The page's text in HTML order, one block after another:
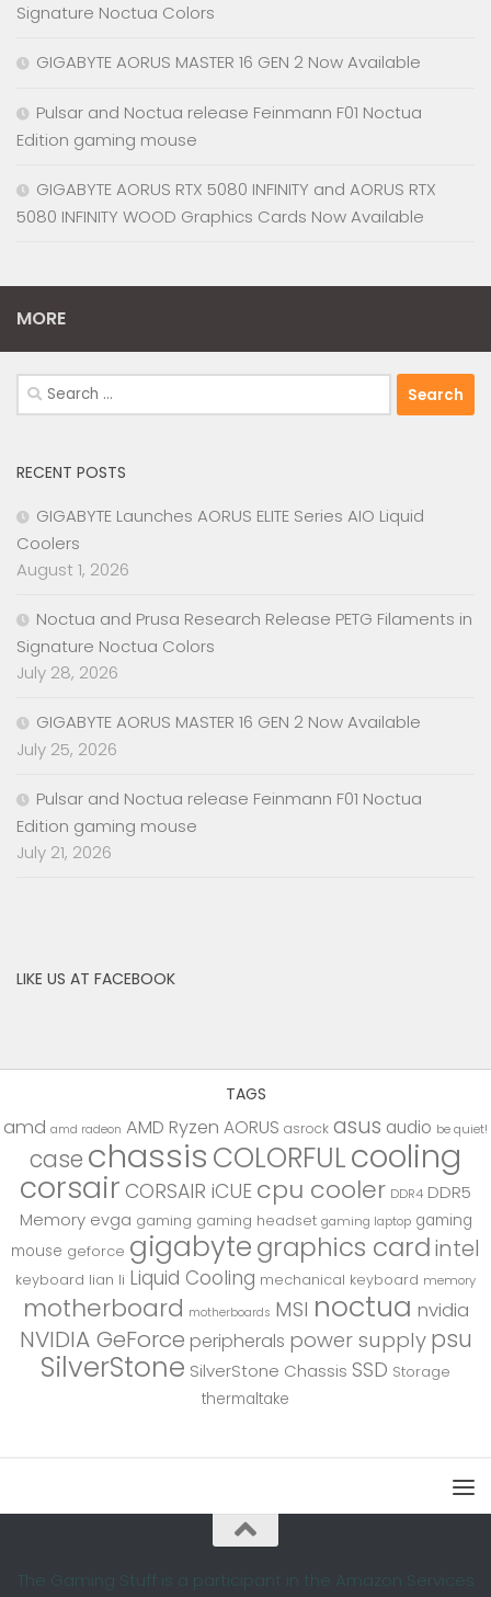
Signature Noctua Colors
GIGABYTE AORUS MASTER 16 GEN 2 Now Available
Pulsar and Noctua release Feinmann F01 Noctua
Edition gaming mouse
GIGABYTE AORUS RTX 5080 INFINITY and AORUS RTX
5080 INFINITY WOOD Graphics Cards Now Available
MORE
Search
for:
RECENT POSTS
GIGABYTE Launches AORUS ELITE Series AIO Liquid
Coolers
August 1, 2026
Noctua and Prusa Research Release PETG Filaments in
Signature Noctua Colors
July 28, 2026
GIGABYTE AORUS MASTER 16 GEN 2 Now Available
July 25, 2026
Pulsar and Noctua release Feinmann F01 Noctua
Edition gaming mouse
July 21, 2026
LIKE US AT FACEBOOK
TAGS
amd amd radeon AMD Ryzen AORUS asrock asus audio be quiet!
case chassis COLORFULcooling
corsair CORSAIR iCUE cpu cooler DDR4 DDR5
Memory evga gaming gaming headset gaming laptop gaming
mouse geforce gigabytegraphics cardintel
keyboard lian li Liquid Cooling mechanical keyboard memory
motherboard motherboards MSI noctua nvidia
NVIDIA GeForce peripherals power supply psu
SilverStone SilverStone Chassis SSD Storage
thermaltake
The Gaming Stuff is a participant in the Amazon Services